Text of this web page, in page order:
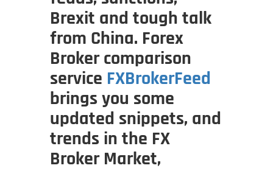
Brexit and tough talk
from China. Forex
Broker comparison
service FXBrokerFeed
brings you some
updated snippets, and
trends in the FX
Broker Market,